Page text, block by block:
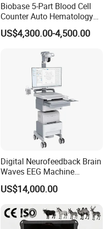
Biobase 5-Part Blood Cell
Counter Auto Hematology
Analyzer for Lab
US$4,300.00-4,500.00
Digital Neurofeedback Brain
Waves EEG Machine
System with Amplifier
Electrodes & Caps Software
US$14,000.00